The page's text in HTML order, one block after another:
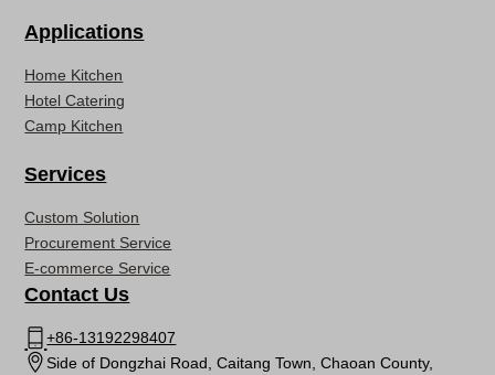
Applications
Home Kitchen
Hotel Catering
Camp Kitchen
Services
Custom Solution
Procurement Service
E-commerce Service
Contact Us
+86-13192298407
Side of Dongzhai Road, Caitang Town, Chaoan County,